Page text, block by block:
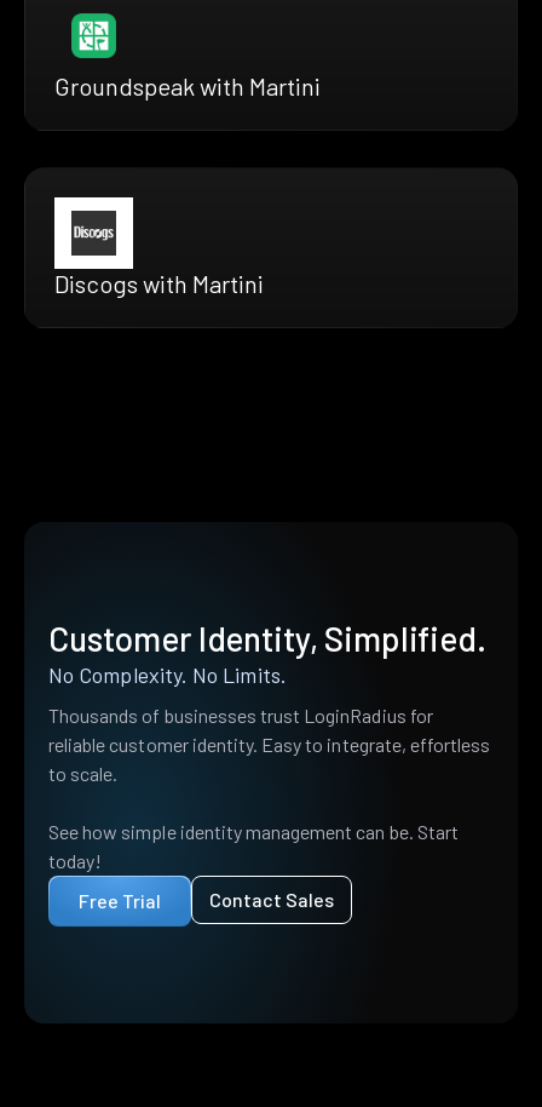
Groundspeak with Martini
Discogs with Martini
Customer Identity, Simplified.
No Complexity. No Limits.
Thousands of businesses trust LoginRadius for
reliable customer identity. Easy to integrate, effortless
to scale.
See how simple identity management can be. Start
today!
Free Trial
Contact Sales